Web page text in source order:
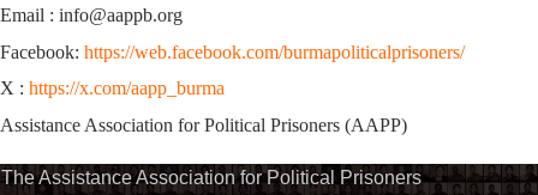
Email : info@aappb.org
Facebook: https://web.facebook.com/burmapoliticalprisoners/
X : https://x.com/aapp_burma
Assistance Association for Political Prisoners (AAPP)
The Assistance Association for Political Prisoners